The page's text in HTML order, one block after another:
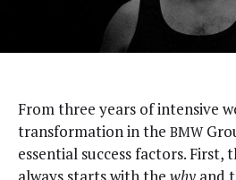
From three years of inten­sive
trans­for­ma­tion in the BMW
essen­tial suc­cess fac­tors.